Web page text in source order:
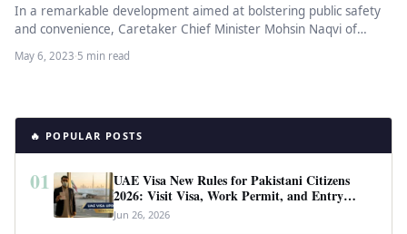
In a remarkable development aimed at bolstering public safety
and convenience, Caretaker Chief Minister Mohsin Naqvi of
Punjab recently launched…
May 6, 2023·5 min read
🔥 POPULAR POSTS
01
UAE Visa New Rules for Pakistani Citizens
2026: Visit Visa, Work Permit, and Entry
Requirements
Jun 26, 2026